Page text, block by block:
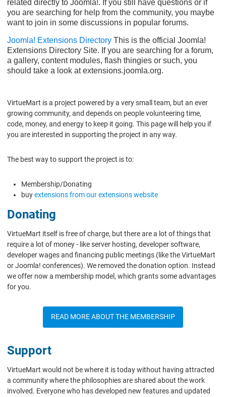
related directly to Joomla!. If you still have questions or if
you are searching for help from the community, you maybe
want to join in some discussions in popular forums.
Joomla! Extensions Directory This is the official Joomla!
Extensions Directory Site. If you are searching for a forum,
a gallery, content modules, flash thingies or such, you
should take a look at extensions.joomla.org.
VirtueMart is a project powered by a very small team, but an ever
growing community, and depends on people volunteering time,
code, money, and energy to keep it going. This page will help you if
you are interested in supporting the project in any way.
The best way to support the project is to:
Membership/Donating
buyextensions from our extensions website
Donating
VirtueMart itself is free of charge, but there are a lot of things that
require a lot of money - like server hosting, developer software,
developer wages and financing public meetings (like the VirtueMart
or Joomla! conferences). We removed the donation option. Instead
we offer now a membership model, which grants some advantages
for you.
READ MORE ABOUT THE MEMBERSHIP
Support
VirtueMart would not be where it is today without having attracted
a community where the philosophies are shared about the work
involved. Everyone who has developed new features and updated